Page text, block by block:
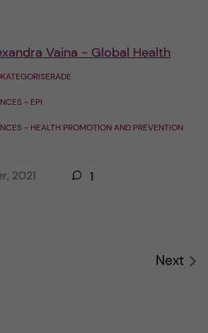
Vaina - Global Health
- EPI
- HEALTH PROMOTION AND PREVENTION
2021 1
Next